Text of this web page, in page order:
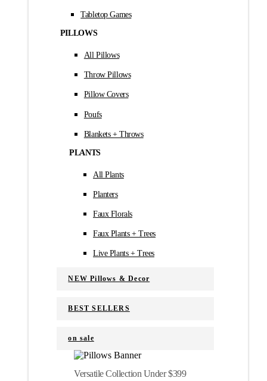
Tabletop Games
PILLOWS
All Pillows
Throw Pillows
Pillow Covers
Poufs
Blankets + Throws
PLANTS
All Plants
Planters
Faux Florals
Faux Plants + Trees
Live Plants + Trees
NEW Pillows & Decor
BEST SELLERS
on sale
Versatile Collection Under $399